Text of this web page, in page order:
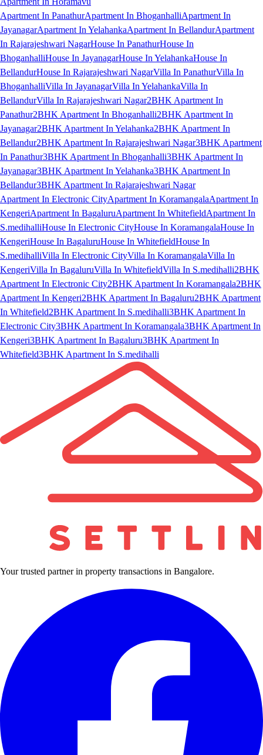
Apartment In PanathurApartment In BhoganhalliApartment In
JayanagarApartment In YelahankaApartment In BellandurApartment
In Rajarajeshwari NagarHouse In PanathurHouse In
BhoganhalliHouse In JayanagarHouse In YelahankaHouse In
BellandurHouse In Rajarajeshwari NagarVilla In PanathurVilla In
BhoganhalliVilla In JayanagarVilla In YelahankaVilla In
BellandurVilla In Rajarajeshwari Nagar2BHK Apartment In
Panathur2BHK Apartment In Bhoganhalli2BHK Apartment In
Jayanagar2BHK Apartment In Yelahanka2BHK Apartment In
Bellandur2BHK Apartment In Rajarajeshwari Nagar3BHK Apartment
In Panathur3BHK Apartment In Bhoganhalli3BHK Apartment In
Jayanagar3BHK Apartment In Yelahanka3BHK Apartment In
Bellandur3BHK Apartment In Rajarajeshwari Nagar
Apartment In Electronic CityApartment In KoramangalaApartment In
KengeriApartment In BagaluruApartment In WhitefieldApartment In
S.medihalliHouse In Electronic CityHouse In KoramangalaHouse In
KengeriHouse In BagaluruHouse In WhitefieldHouse In
S.medihalliVilla In Electronic CityVilla In KoramangalaVilla In
KengeriVilla In BagaluruVilla In WhitefieldVilla In S.medihalli2BHK
Apartment In Electronic City2BHK Apartment In Koramangala2BHK
Apartment In Kengeri2BHK Apartment In Bagaluru2BHK Apartment
In Whitefield2BHK Apartment In S.medihalli3BHK Apartment In
Electronic City3BHK Apartment In Koramangala3BHK Apartment In
Kengeri3BHK Apartment In Bagaluru3BHK Apartment In
Whitefield3BHK Apartment In S.medihalli
Your trusted partner in property transactions in Bangalore.